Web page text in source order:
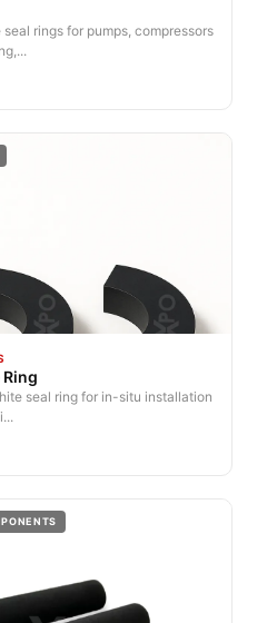
rings for pumps, compressors
seal ring for in-situ installation